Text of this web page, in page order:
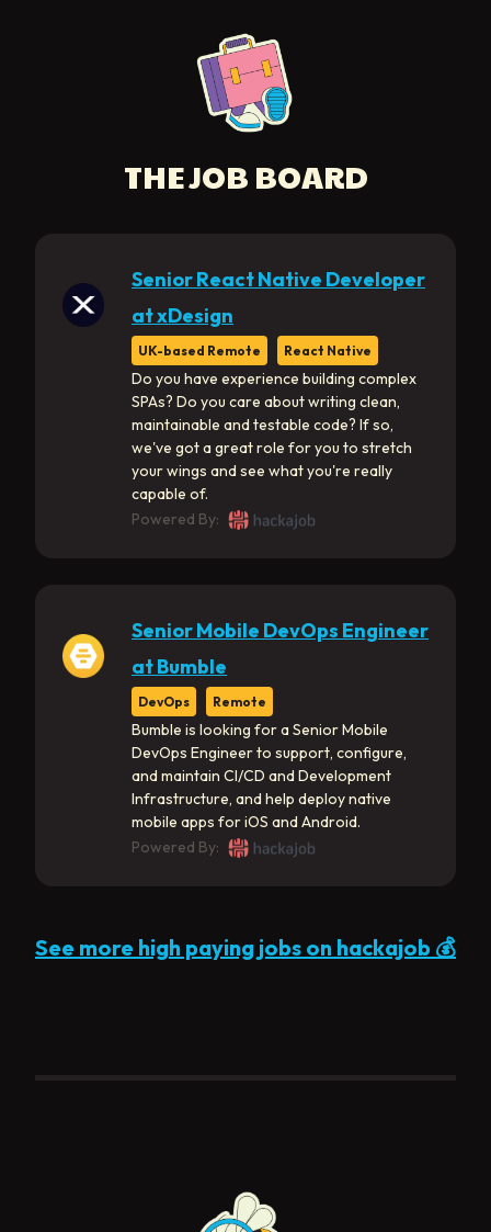
THE JOB BOARD
Senior React Native Developer
at xDesign
UK-based Remote React Native
Do you have experience building complex
SPAs? Do you care about writing clean,
maintainable and testable code? If so,
we've got a great role for you to stretch
your wings and see what you're really
capable of.
Powered By:
Senior Mobile DevOps Engineer
at Bumble
DevOps Remote
Bumble is looking for a Senior Mobile
DevOps Engineer to support, configure,
and maintain CI/CD and Development
Infrastructure, and help deploy native
mobile apps for iOS and Android.
Powered By:
See more high paying jobs on hackajob 💰